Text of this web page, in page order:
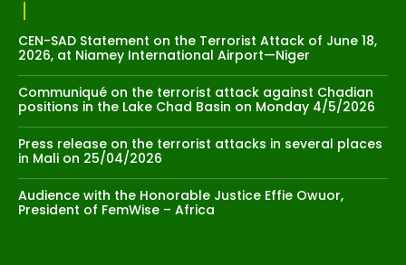
CEN-SAD Statement on the Terrorist Attack of June 18,
2026, at Niamey International Airport—Niger
Communiqué on the terrorist attack against Chadian
positions in the Lake Chad Basin on Monday 4/5/2026
Press release on the terrorist attacks in several places
in Mali on 25/04/2026
Audience with the Honorable Justice Effie Owuor,
President of FemWise – Africa